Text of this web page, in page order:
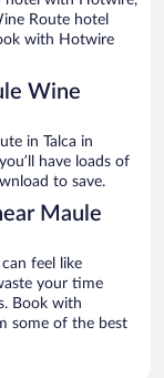
Route hotel
with Hotwire
Wine
in Talca in
have loads of
to save.
Maule
can feel like
your time
Book with
some of the best